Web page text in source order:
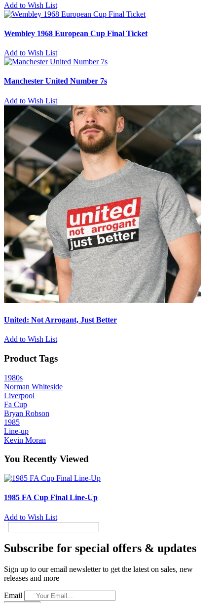
Add to Wish List
Wembley 1968 European Cup Final Ticket
Add to Wish List
Manchester United Number 7s
Add to Wish List
United: Not Arrogant, Just Better
Add to Wish List
Product Tags
1980s
Norman Whiteside
Liverpool
Fa Cup
Bryan Robson
1985
Line-up
Kevin Moran
You Recently Viewed
1985 FA Cup Final Line-Up
Add to Wish List
Subscribe for special offers & updates
Sign up to our email newsletter to get the latest on sales, new
releases and more
Email